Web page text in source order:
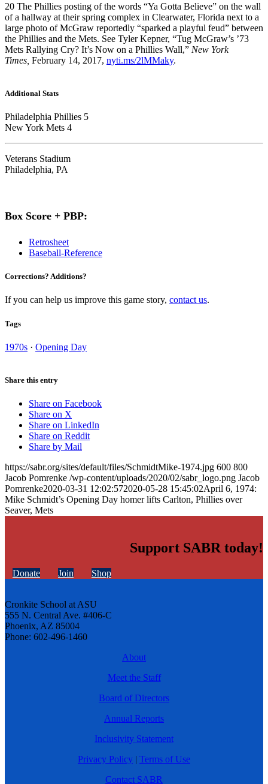
20 The Phillies posting of the words “Ya Gotta Believe” on the wall
of a hallway at their spring complex in Clearwater, Florida next to a
large photo of McGraw reportedly “sparked a playful feud” between
the Phillies and the Mets. See Tyler Kepner, “Tug McGraw’s ’73
Mets Rallying Cry? It’s Now on a Phillies Wall,” New York
Times, February 14, 2017, nyti.ms/2lMMaky.
Additional Stats
Philadelphia Phillies 5
New York Mets 4
Veterans Stadium
Philadelphia, PA
Box Score + PBP:
Retrosheet
Baseball-Reference
Corrections? Additions?
If you can help us improve this game story, contact us.
Tags
1970s · Opening Day
Share this entry
Share on Facebook
Share on X
Share on LinkedIn
Share on Reddit
Share by Mail
https://sabr.org/sites/default/files/SchmidtMike-1974.jpg 600 800
Jacob Pomrenke /wp-content/uploads/2020/02/sabr_logo.png Jacob
Pomrenke2020-03-31 12:02:572020-05-28 15:45:02April 6, 1974:
Mike Schmidt’s Opening Day homer lifts Carlton, Phillies over
Seaver, Mets
Support SABR today!
Donate Join Shop
Cronkite School at ASU
555 N. Central Ave. #406-C
Phoenix, AZ 85004
Phone: 602-496-1460
About
Meet the Staff
Board of Directors
Annual Reports
Inclusivity Statement
Privacy Policy | Terms of Use
Contact SABR